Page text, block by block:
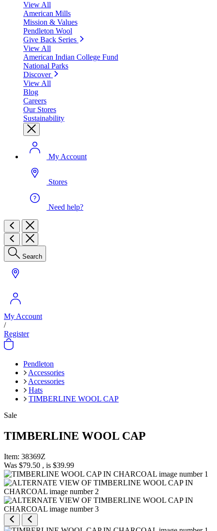
View All
American Mills
Mission & Values
Pendleton Wool
Give Back Series
View All
American Indian College Fund
National Parks
Discover
View All
Blog
Careers
Our Stores
Sustainability
My Account
Stores
Need help?
Search
My Account
/
Register
Pendleton
Accessories
Accessories
Hats
TIMBERLINE WOOL CAP
Sale
TIMBERLINE WOOL CAP
Item: 38369Z
Was $79.50 , is $39.99